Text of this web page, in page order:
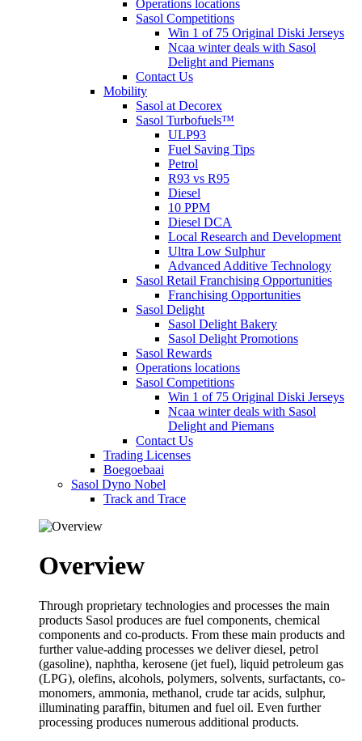
Operations locations
Sasol Competitions
Win 1 of 75 Original Diski Jerseys
Ncaa winter deals with Sasol
Delight and Piemans
Contact Us
Mobility
Sasol at Decorex
Sasol Turbofuels™
ULP93
Fuel Saving Tips
Petrol
R93 vs R95
Diesel
10 PPM
Diesel DCA
Local Research and Development
Ultra Low Sulphur
Advanced Additive Technology
Sasol Retail Franchising Opportunities
Franchising Opportunities
Sasol Delight
Sasol Delight Bakery
Sasol Delight Promotions
Sasol Rewards
Operations locations
Sasol Competitions
Win 1 of 75 Original Diski Jerseys
Ncaa winter deals with Sasol
Delight and Piemans
Contact Us
Trading Licenses
Boegoebaai
Sasol Dyno Nobel
Track and Trace
Overview
Through proprietary technologies and processes the main
products Sasol produces are fuel components, chemical
components and co-products. From these main products and
further value-adding processes we deliver diesel, petrol
(gasoline), naphtha, kerosene (jet fuel), liquid petroleum gas
(LPG), olefins, alcohols, polymers, solvents, surfactants, co-
monomers, ammonia, methanol, crude tar acids, sulphur,
illuminating paraffin, bitumen and fuel oil. Even further
processing produces numerous additional products.